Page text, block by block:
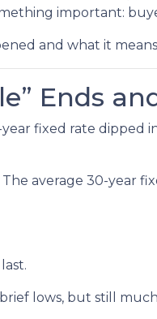
important:
and what it
Ends
fixed rate dipped
average 30-year
lows, but still